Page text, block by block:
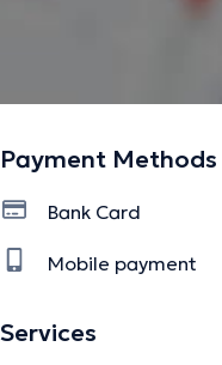
Payment Methods
Bank Card
Mobile payment
Services